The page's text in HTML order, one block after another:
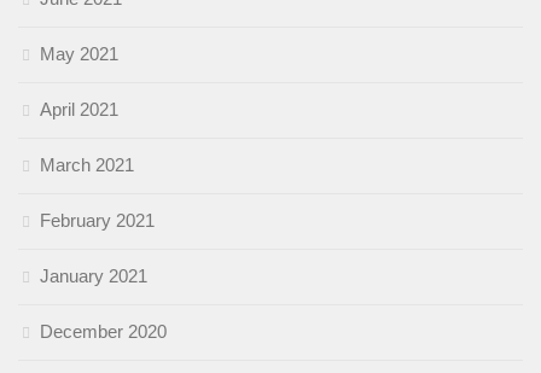
May 2021
April 2021
March 2021
February 2021
January 2021
December 2020